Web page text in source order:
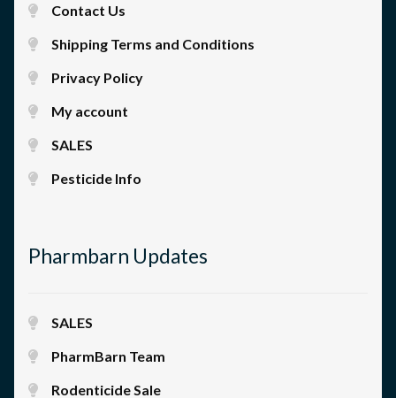
Contact Us
Shipping Terms and Conditions
Privacy Policy
My account
SALES
Pesticide Info
Pharmbarn Updates
SALES
PharmBarn Team
Rodenticide Sale